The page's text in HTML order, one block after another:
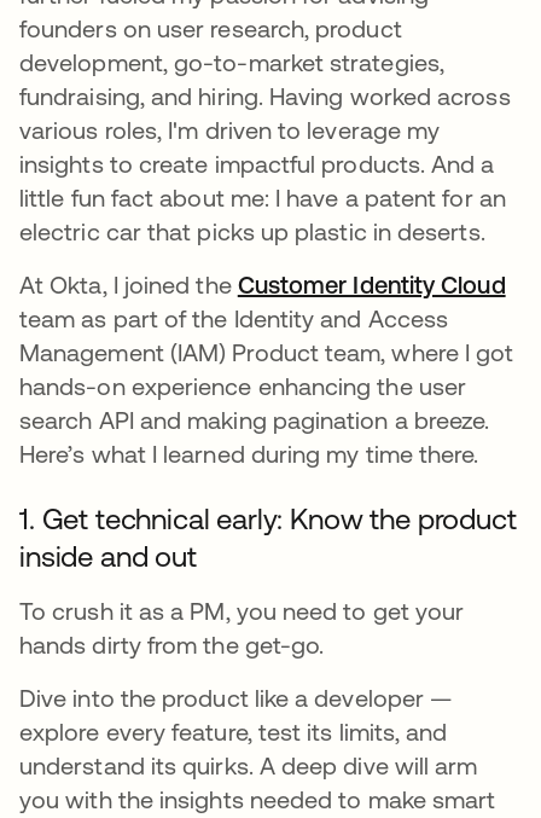
founders on user research, product
development, go-to-market strategies,
fundraising, and hiring. Having worked across
various roles, I'm driven to leverage my
insights to create impactful products. And a
little fun fact about me: I have a patent for an
electric car that picks up plastic in deserts.
At Okta, I joined the Customer Identity Cloud
team as part of the Identity and Access
Management (IAM) Product team, where I got
hands-on experience enhancing the user
search API and making pagination a breeze.
Here’s what I learned during my time there.
1. Get technical early: Know the product
inside and out
To crush it as a PM, you need to get your
hands dirty from the get-go.
Dive into the product like a developer —
explore every feature, test its limits, and
understand its quirks. A deep dive will arm
you with the insights needed to make smart